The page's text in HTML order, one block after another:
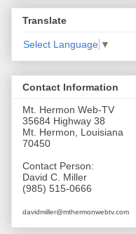
Translate
Select Language ▼
Contact Information
Mt. Hermon Web-TV
35684 Highway 38
Mt. Hermon, Louisiana
70450
Contact Person:
David C. Miller
(985) 515-0666
davidmiller@mthermonwebtv.com